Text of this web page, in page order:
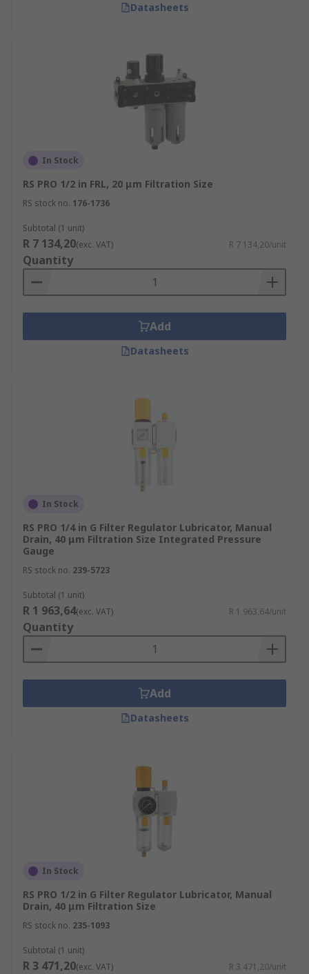
Datasheets
In Stock
RS PRO 1/2 in FRL, 20 μm Filtration Size
RS stock no. 176-1736
Subtotal (1 unit)
R 7 134,20(exc. VAT) R 7 134,20/unit
Quantity
Add
Datasheets
In Stock
RS PRO 1/4 in G Filter Regulator Lubricator, Manual
Drain, 40 μm Filtration Size Integrated Pressure
Gauge
RS stock no. 239-5723
Subtotal (1 unit)
R 1 963,64(exc. VAT) R 1 963,64/unit
Quantity
Add
Datasheets
In Stock
RS PRO 1/2 in G Filter Regulator Lubricator, Manual
Drain, 40 μm Filtration Size
RS stock no. 235-1093
Subtotal (1 unit)
R 3 471,20(exc. VAT) R 3 471,20/unit